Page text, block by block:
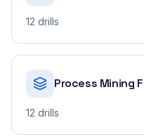
12 drills
Process Mining
12 drills